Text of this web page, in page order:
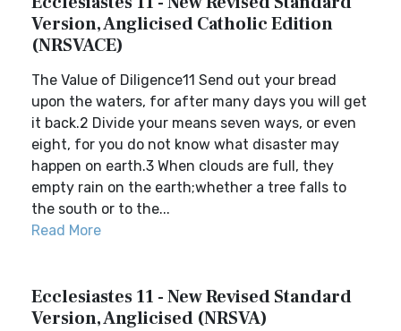
Version, Anglicised Catholic Edition
(NRSVACE)
The Value of Diligence11 Send out your bread
upon the waters, for after many days you will get
it back.2 Divide your means seven ways, or even
eight, for you do not know what disaster may
happen on earth.3 When clouds are full, they
empty rain on the earth;whether a tree falls to
the south or to the...
Read More
Ecclesiastes 11 - New Revised Standard
Version, Anglicised (NRSVA)